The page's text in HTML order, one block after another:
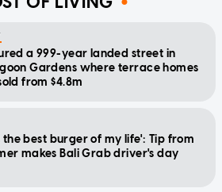
a 999-year landed street in
Gardens where terrace homes
from $4.8m
the best burger of my life': Tip from
makes Bali Grab driver's day